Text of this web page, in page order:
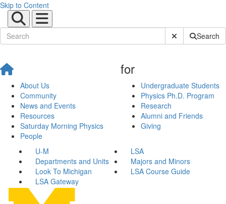
Skip to Content
Submit SiteSearch
About Us
Community
News and Events
Resources
Saturday Morning Physics
People
for
Undergraduate Students
Physics Ph.D. Program
Research
Alumni and Friends
Giving
U-M
LSA
Departments and Units
Majors and Minors
Look To Michigan
LSA Course Guide
LSA Gateway